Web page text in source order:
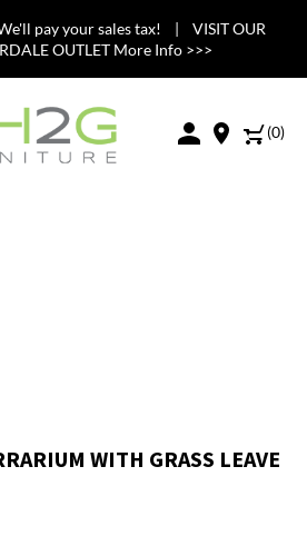
pay your sales tax! | VISIT OUR
OUTLET More Info >>>
(0)
WITH GRASS LEAVE